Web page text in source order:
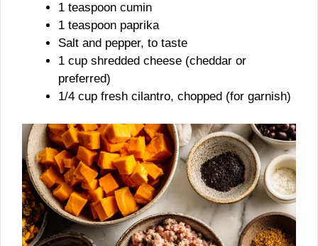
1 teaspoon cumin
1 teaspoon paprika
Salt and pepper, to taste
1 cup shredded cheese (cheddar or
preferred)
1/4 cup fresh cilantro, chopped (for garnish)